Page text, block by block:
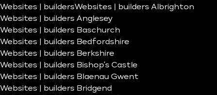
Websites | buildersWebsites | builders Albrighton
Websites | builders Anglesey
Websites | builders Baschurch
Websites | builders Bedfordshire
Websites | builders Berkshire
Websites | builders Bishop’s Castle
Websites | builders Blaenau Gwent
Websites | builders Bridgend